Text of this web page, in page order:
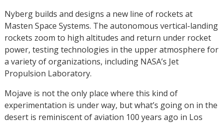
Nyberg builds and designs a new line of rockets at
Masten Space Systems. The autonomous vertical-landing
rockets zoom to high altitudes and return under rocket
power, testing technologies in the upper atmosphere for
a variety of organizations, including NASA’s Jet
Propulsion Laboratory.
Mojave is not the only place where this kind of
experimentation is under way, but what’s going on in the
desert is reminiscent of aviation 100 years ago in Los